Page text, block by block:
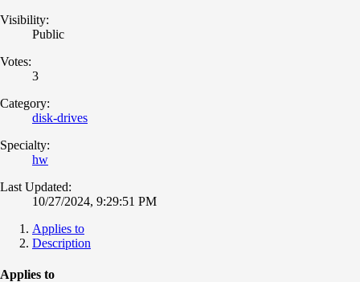
Visibility:
Public
Votes:
3
Category:
disk-drives
Specialty:
hw
Last Updated:
10/27/2024, 9:29:51 PM
Applies to
Description
Applies to